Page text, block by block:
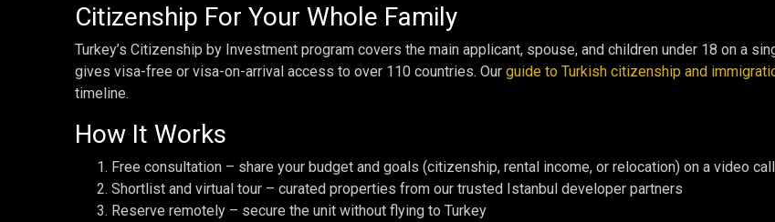
Citizenship For Your Whole Family
Turkey’s Citizenship by Investment program covers the main applicant, spouse, and children under 18 on a
gives visa-free or visa-on-arrival access to over 110 countries. Our guide to Turkish citizenship and
timeline.
How It Works
Free consultation – share your budget and goals (citizenship, rental income, or relocation) on a video call
Shortlist and virtual tour – curated properties from our trusted Istanbul developer partners
Reserve remotely – secure the unit without flying to Turkey